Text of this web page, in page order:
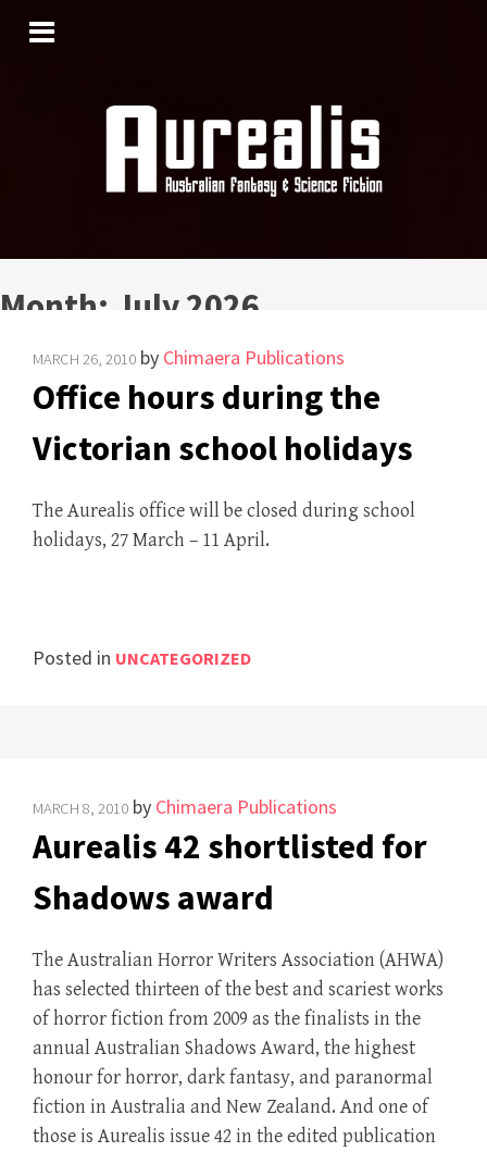
SKIP
Month: July 2026
MARCH 26, 2010 by Chimaera Publications
Office hours during the
Victorian school holidays
The Aurealis office will be closed during school
holidays, 27 March – 11 April.
Posted in UNCATEGORIZED
MARCH 8, 2010 by Chimaera Publications
Aurealis 42 shortlisted for
Shadows award
The Australian Horror Writers Association (AHWA)
has selected thirteen of the best and scariest works
of horror fiction from 2009 as the finalists in the
annual Australian Shadows Award, the highest
honour for horror, dark fantasy, and paranormal
fiction in Australia and New Zealand. And one of
those is Aurealis issue 42 in the edited publication